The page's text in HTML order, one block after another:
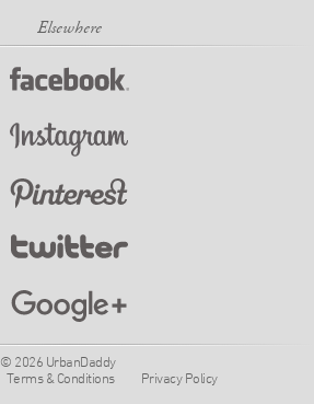
© 2026 UrbanDaddy
Terms & Conditions Privacy Policy